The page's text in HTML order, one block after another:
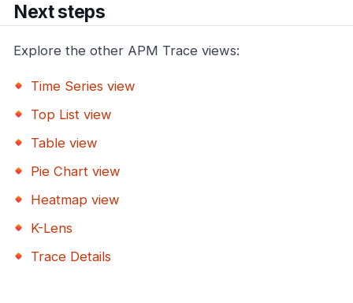
Next steps
Explore the other APM Trace views:
Time Series view
Top List view
Table view
Pie Chart view
Heatmap view
K-Lens
Trace Details